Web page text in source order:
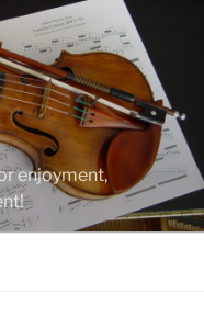
enjoyment,